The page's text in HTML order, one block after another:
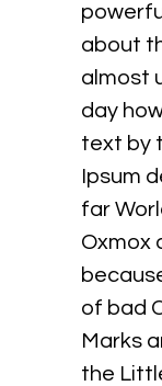
about
almost
day
text by
Ipsum
far
Oxmox
of bad
Marks
the